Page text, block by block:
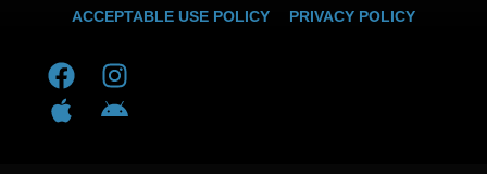
ACCEPTABLE USE POLICY
PRIVACY POLICY
F
a
c
I
n
A
p
p
A
n